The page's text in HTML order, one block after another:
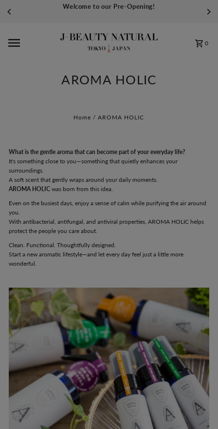
Skip to content
Welcome to our Pre-Opening!
0
AROMA HOLIC
Home /AROMA HOLIC
What is the gentle aroma that can become part of your everyday life?
It's something close to you—something that quietly enhances your
surroundings.
A soft scent that gently wraps around your daily moments.
AROMA HOLIC was born from this idea.
Even on the busiest days, enjoy a sense of calm while purifying the air around
you.
With antibacterial, antifungal, and antiviral properties, AROMA HOLIC helps
protect the people you care about.
Clean. Functional. Thoughtfully designed.
Start a new aromatic lifestyle—and let every day feel just a little more
wonderful.